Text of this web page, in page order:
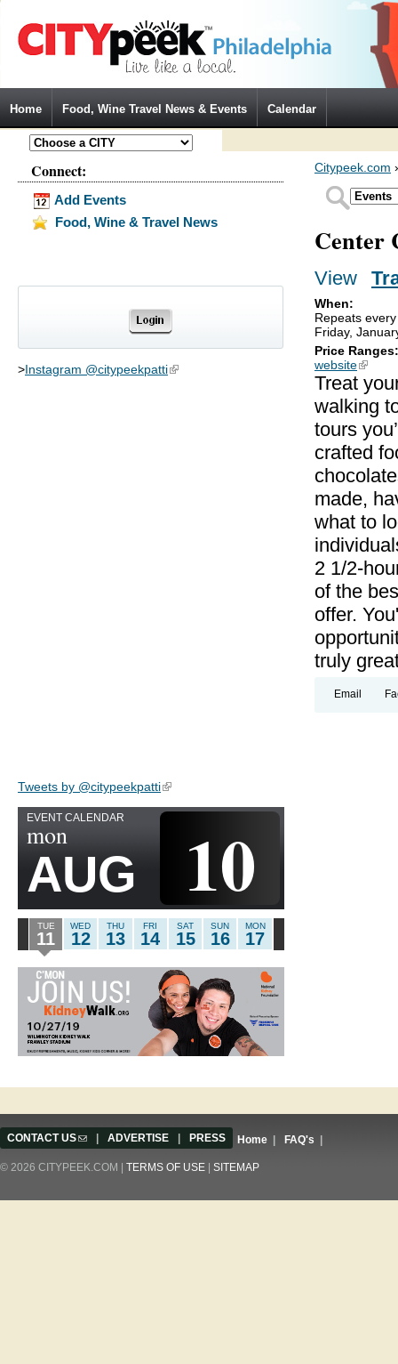
Home Food, Wine Travel News & Events Calendar
Connect:
Add Events
Food, Wine & Travel News
>Instagram @citypeekpatti(link is external)
Tweets by @citypeekpatti(link is external)
EVENT CALENDAR
mon
AUG 10
TUE
11
WED
12
THU
13
FRI
14
SAT
15
SUN
16
MON
17
Citypeek.com
Center
Primary tabs
View
When:
Repeats
Friday,
Price
website(link is
Treat
walking
tours
crafted
made,
what to
2 1/2-
of the
offer.
truly
Email
CONTACT US(link sends e-mail)
ADVERTISE PRESS Home FAQ's
© 2026 CITYPEEK.COM | TERMS OF USE SITEMAP